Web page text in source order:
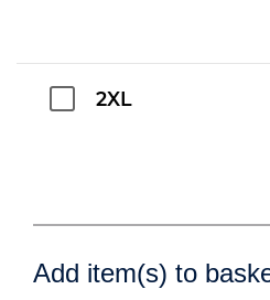
2XL
Add item(s) to